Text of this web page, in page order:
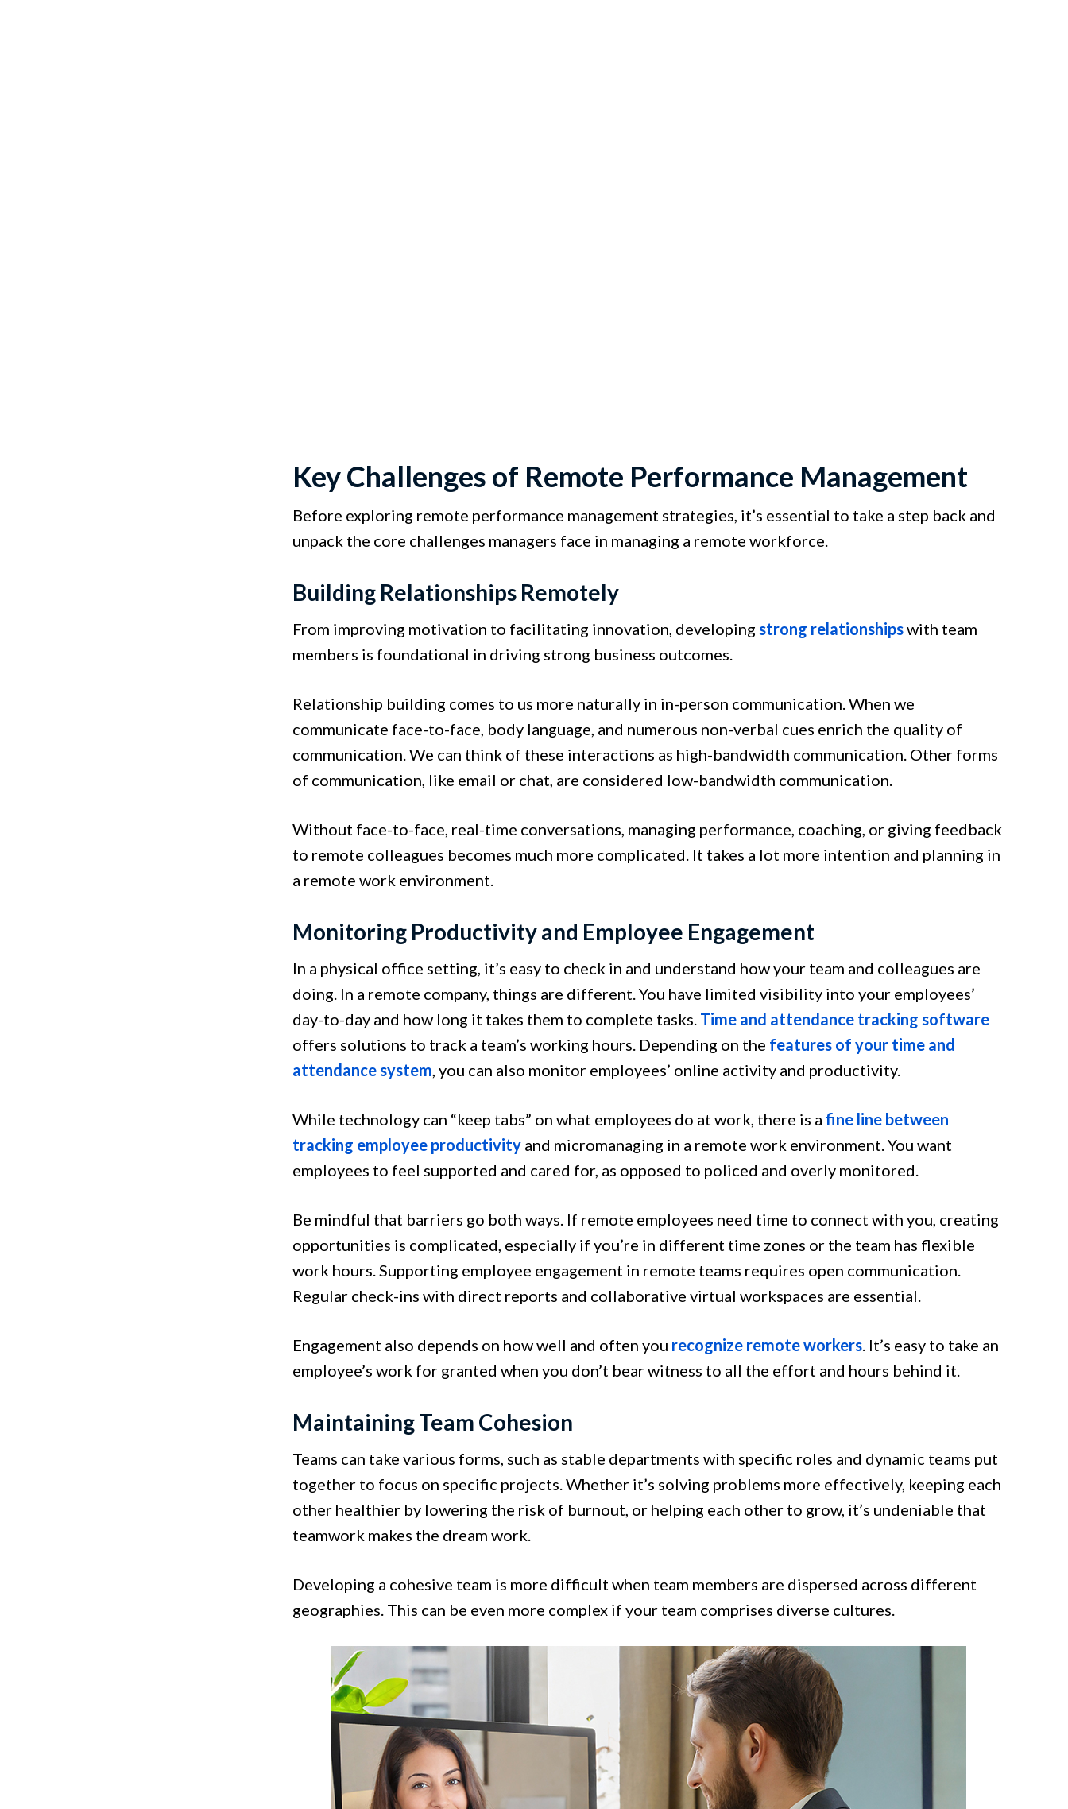
Key Challenges of Remote Performance Management
Before exploring remote performance management strategies, it’s essential to take a step back and
unpack the core challenges managers face in managing a remote workforce.
Building Relationships Remotely
From improving motivation to facilitating innovation, developing strong relationshipswith team
members is foundational in driving strong business outcomes.
Relationship building comes to us more naturally in in-person communication. When we
communicate face-to-face, body language, and numerous non-verbal cues enrich the quality of
communication. We can think of these interactions as high-bandwidth communication. Other forms
of communication, like email or chat, are considered low-bandwidth communication.
Without face-to-face, real-time conversations, managing performance, coaching, or giving feedback
to remote colleagues becomes much more complicated. It takes a lot more intention and planning in
a remote work environment.
Monitoring Productivity and Employee Engagement
In a physical office setting, it’s easy to check in and understand how your team and colleagues are
doing. In a remote company, things are different. You have limited visibility into your employees’
day-to-day and how long it takes them to complete tasks.Time and attendance tracking software
offers solutions to track a team’s working hours. Depending on the features of your time and
attendance system, you can also monitor employees’ online activity and productivity.
While technology can “keep tabs” on what employees do at work, there is a fine line between
tracking employee productivityand micromanaging in a remote work environment. You want
employees to feel supported and cared for, as opposed to policed and overly monitored.
Be mindful that barriers go both ways. If remote employees need time to connect with you, creating
opportunities is complicated, especially if you’re in different time zones or the team has flexible
work hours. Supporting employee engagement in remote teams requires open communication.
Regular check-ins with direct reports and collaborative virtual workspaces are essential.
Engagement also depends on how well and often you recognize remote workers. It’s easy to take an
employee’s work for granted when you don’t bear witness to all the effort and hours behind it.
Maintaining Team Cohesion
Teams can take various forms, such as stable departments with specific roles and dynamic teams put
together to focus on specific projects. Whether it’s solving problems more effectively, keeping each
other healthier by lowering the risk of burnout, or helping each other to grow, it’s undeniable that
teamwork makes the dream work.
Developing a cohesive team is more difficult when team members are dispersed across different
geographies. This can be even more complex if your team comprises diverse cultures.